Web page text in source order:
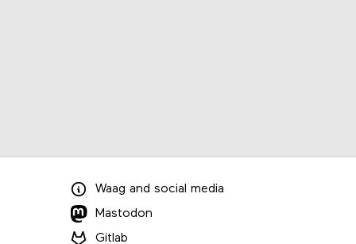
Waag and social media
Mastodon
Gitlab